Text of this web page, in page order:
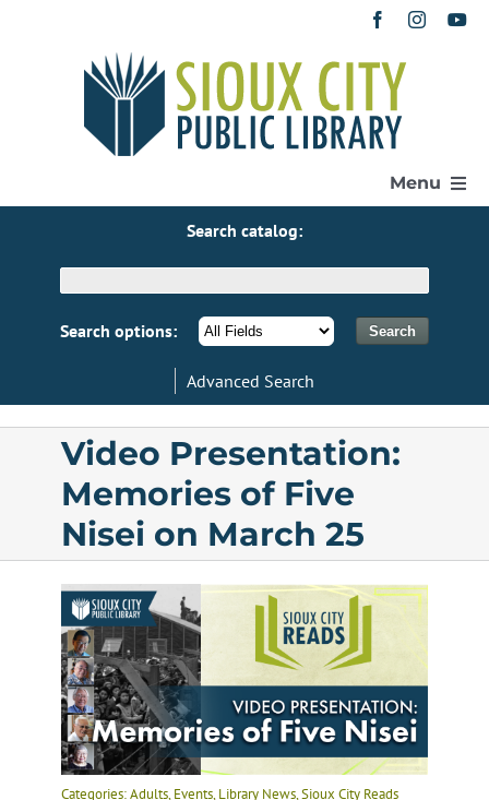
Menu
eResources
Calendar
Services
Programs
About Us
Search catalog:
Search options:
Advanced Search
Video Presentation:
Memories of Five
Nisei on March 25
Categories:Adults,Events,Library News,Sioux City Reads